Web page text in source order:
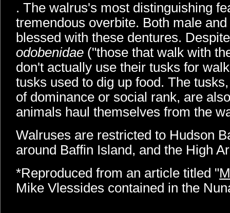
. The walrus's most distinguishing
tremendous overbite. Both male
blessed with these dentures.
odobenidae ("those that walk with
don't actually use their tusks for
tusks used to dig up food. The
of dominance or social rank, are
animals haul themselves from the
Walruses are restricted to Hudson
around Baffin Island, and the High
*Reproduced from an article titled "
Mike Vlessides contained in the